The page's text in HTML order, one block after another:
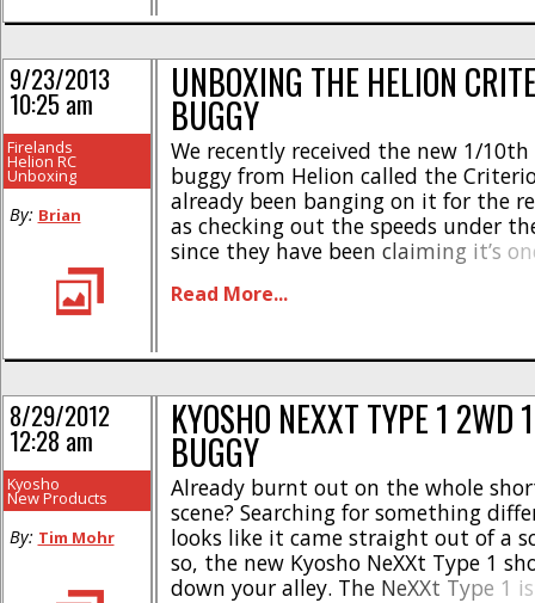
UNBOXING THE HELION
BUGGY
We recently received the new 1/10th
buggy from Helion called the
already been banging on it for the
as checking out the speeds under
since they have been claiming it’s
the unboxing photos. #gallery-5 {
Read More...
9/23/2013
10:25 am
Firelands
Helion RC
Unboxing
By: Brian
KYOSHO NEXXT TYPE 1 2WD
BUGGY
Already burnt out on the whole
scene? Searching for something
looks like it came straight out of a
so, the new Kyosho NeXXt Type 1
down your alley. The NeXXt Type 1
8/29/2012
12:28 am
Kyosho
New Products
By: Tim Mohr